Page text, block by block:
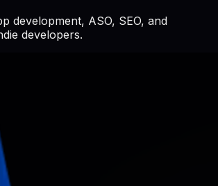
development, ASO, SEO, and
developers.